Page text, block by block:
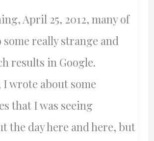
April 25, 2012, many of
some really strange and
results in Google.
I wrote about some
that I was seeing
the day here and here, but